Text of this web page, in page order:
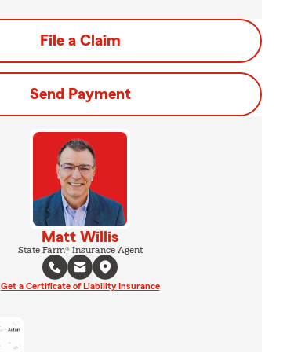
File a Claim
Send Payment
Matt Willis
State Farm® Insurance Agent
Get a Certificate of Liability Insurance